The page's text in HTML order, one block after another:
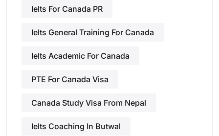
Ielts For Canada PR
Ielts General Training For Canada
Ielts Academic For Canada
PTE For Canada Visa
Canada Study Visa From Nepal
Ielts Coaching In Butwal